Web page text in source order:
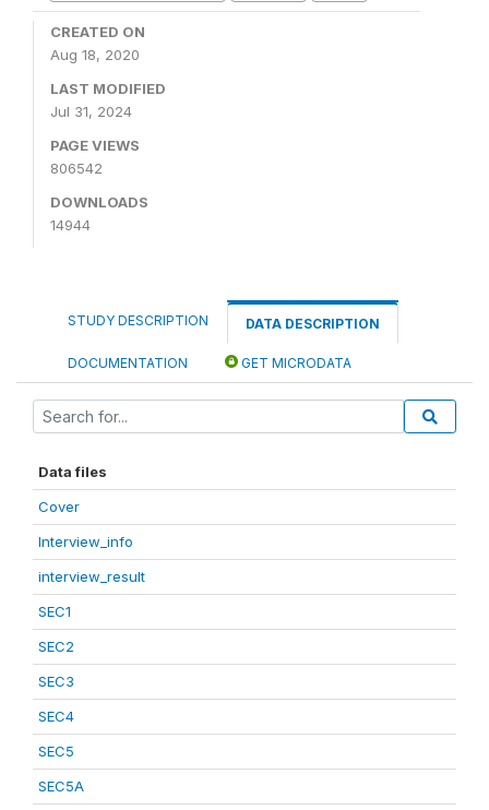
CREATED ON
Aug 18, 2020
LAST MODIFIED
Jul 31, 2024
PAGE VIEWS
806542
DOWNLOADS
14944
STUDY DESCRIPTION DATA DESCRIPTION
DOCUMENTATION GET MICRODATA
Data files
Cover
Interview_info
interview_result
SEC1
SEC2
SEC3
SEC4
SEC5
SEC5A